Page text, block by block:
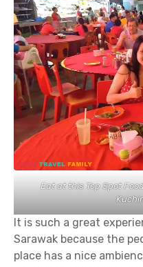
Eat at this Top Spot
It is such a great
Sarawak because the
place has a nice